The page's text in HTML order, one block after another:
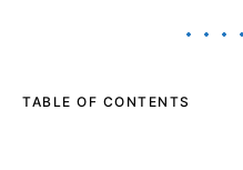
TABLE OF CONTENTS